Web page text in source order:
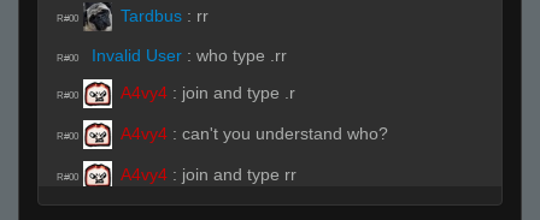
R#00 Tardbus : rr
R#00 Invalid User : who type .rr
R#00 A4vy4 : join and type .r
R#00 A4vy4 : can't you understand who?
R#00 A4vy4 : join and type rr